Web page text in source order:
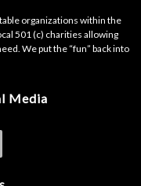
organizations within the
501 (c) charities allowing
We put the “fun” back into
Media